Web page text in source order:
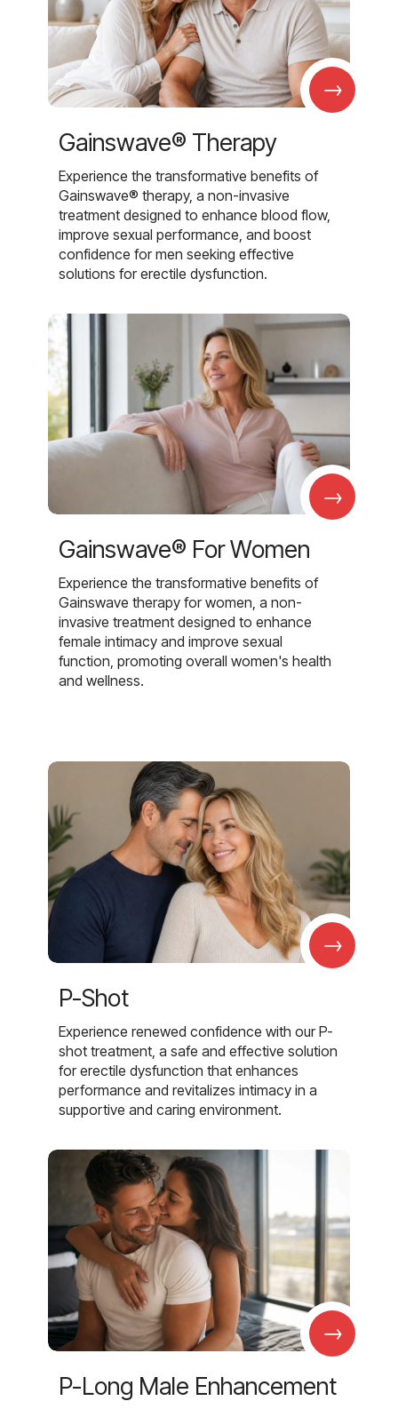
→
Gainswave® Therapy
Experience the transformative benefits of
Gainswave® therapy, a non-invasive
treatment designed to enhance blood flow,
improve sexual performance, and boost
confidence for men seeking effective
solutions for erectile dysfunction.
→
Gainswave® For Women
Experience the transformative benefits of
Gainswave therapy for women, a non-
invasive treatment designed to enhance
female intimacy and improve sexual
function, promoting overall women's health
and wellness.
→
P-Shot
Experience renewed confidence with our P-
shot treatment, a safe and effective solution
for erectile dysfunction that enhances
performance and revitalizes intimacy in a
supportive and caring environment.
→
P-Long Male Enhancement